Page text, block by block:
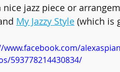
jazz piece or
My Jazzy Style (which is
593778214430834/